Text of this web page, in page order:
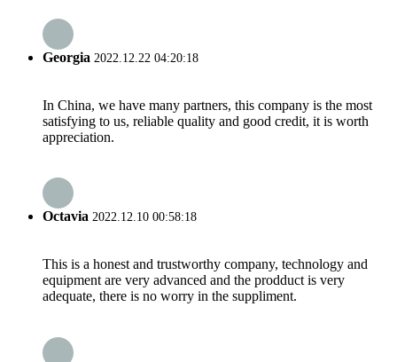
Georgia 2022.12.22 04:20:18
In China, we have many partners, this company is the most
satisfying to us, reliable quality and good credit, it is worth
appreciation.
Octavia 2022.12.10 00:58:18
This is a honest and trustworthy company, technology and
equipment are very advanced and the prodduct is very
adequate, there is no worry in the suppliment.